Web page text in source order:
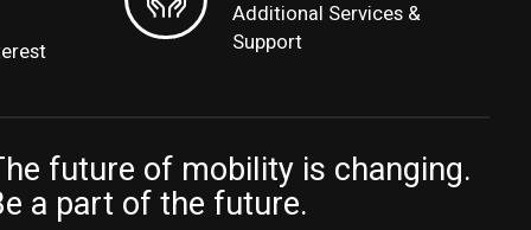
Additional Services &
Support
future of mobility is changing.
a part of the future.